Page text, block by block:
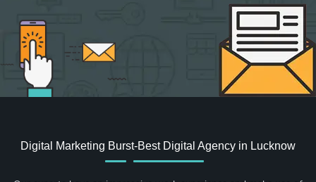
Digital Marketing Burst-Best Digital Agency in Lucknow